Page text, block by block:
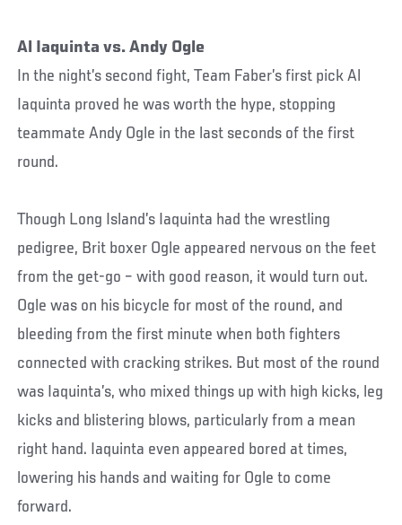
Al Iaquinta vs. Andy Ogle
In the night’s second fight, Team Faber’s first pick Al
Iaquinta proved he was worth the hype, stopping
teammate Andy Ogle in the last seconds of the first
round.
Though Long Island’s Iaquinta had the wrestling
pedigree, Brit boxer Ogle appeared nervous on the feet
from the get-go – with good reason, it would turn out.
Ogle was on his bicycle for most of the round, and
bleeding from the first minute when both fighters
connected with cracking strikes. But most of the round
was Iaquinta’s, who mixed things up with high kicks, leg
kicks and blistering blows, particularly from a mean
right hand. Iaquinta even appeared bored at times,
lowering his hands and waiting for Ogle to come
forward.